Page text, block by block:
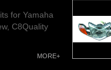
for Yamaha
C8Quality
MORE+